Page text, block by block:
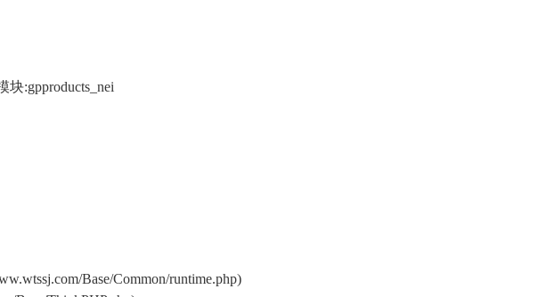
块:gpproducts_nei
Base/Common/runtime.php)